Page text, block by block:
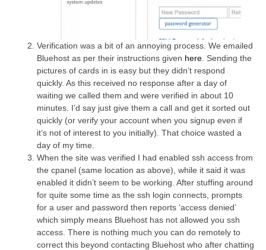
Verification was a bit of an annoying process. We emailed
Bluehost as per their instructions given here . Sending the
pictures of cards in is easy but they didn’t respond
quickly. As this received no response after a day of
waiting we called them and were verified in about 10
minutes. I’d say just give them a call and get it sorted out
quickly (or verify your account when you signup even if
it’s not of interest to you initially). That choice wasted a
day of my time.
When the site was verified I had enabled ssh access from
the cpanel (same location as above), while it said it was
enabled it didn’t seem to be working. After stuffing around
for quite some time as the ssh login connects, prompts
for a user and password then reports ‘access denied’
which simply means Bluehost has not allowed you ssh
access. There is nothing much you can do remotely to
correct this beyond contacting Bluehost who after chatting